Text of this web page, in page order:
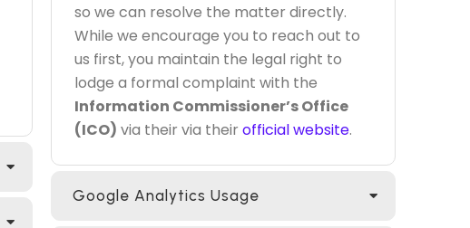
so we can resolve the matter directly.
While we encourage you to reach out to
us first, you maintain the legal right to
lodge a formal complaint with the
Information Commissioner’s Office
(ICO) via their via their official website.
Google Analytics Usage